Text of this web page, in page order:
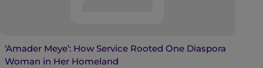
‘Amader Meye’: How Service Rooted One Diaspora
Woman in Her Homeland